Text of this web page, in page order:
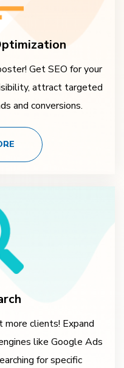
Get SEO for your
attract targeted
and conversions.
more clients! Expand
like Google Ads
for specific